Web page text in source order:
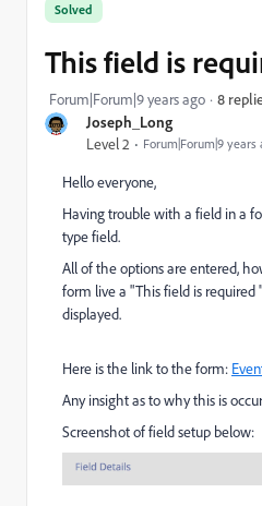
Joseph_Long
Level 2 Forum|Forum|9 years
Solved
This field is
Forum|Forum|9 years ago 8
Hello everyone,
Having trouble with a field in a
type field.
All of the options are entered,
form live a "This field is required
displayed.
Here is the link to the form:
Any insight as to why this is
Screenshot of field setup below: